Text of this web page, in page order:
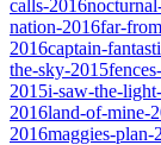
calls-2016
nation-2016far-
2016captain-
the-sky-2015
2015i-saw-the-
2016land-of-mine-
2016maggies-plan-